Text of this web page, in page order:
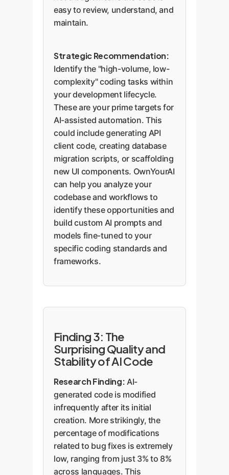
easy to review, understand, and
maintain.
Strategic Recommendation:
Identify the "high-volume, low-
complexity" coding tasks within
your development lifecycle.
These are your prime targets for
AI-assisted automation. This
could include generating API
client code, creating database
migration scripts, or scaffolding
new UI components. OwnYourAI
can help you analyze your
codebase and workflows to
identify these opportunities and
build custom AI prompts and
models fine-tuned to your
specific coding standards and
frameworks.
Finding 3: The
Surprising Quality and
Stability of AI Code
Research Finding: AI-
generated code is modified
infrequently after its initial
creation. More strikingly, the
percentage of modifications
related to bug fixes is extremely
low, ranging from just 3% to 8%
across languages. This